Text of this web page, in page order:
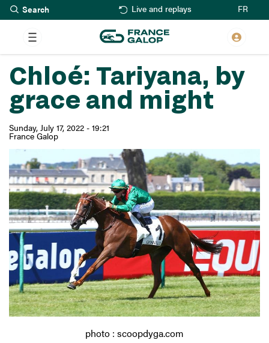
Skip
to
main
content
Live and replays FR
Chloé: Tariyana, by
grace and might
Sunday, July 17, 2022 - 19:21
France Galop
photo : scoopdyga.com